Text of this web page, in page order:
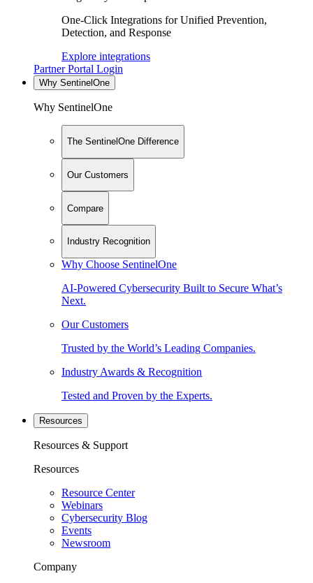
One-Click Integrations for Unified Prevention,
Detection, and Response
Explore integrations
Partner Portal Login
Why SentinelOne
Why SentinelOne
The SentinelOne Difference
Our Customers
Compare
Industry Recognition
Why Choose SentinelOne
AI-Powered Cybersecurity Built to Secure What’s
Next.
Our Customers
Trusted by the World’s Leading Companies.
Industry Awards & Recognition
Tested and Proven by the Experts.
Resources
Resources & Support
Resources
Resource Center
Webinars
Cybersecurity Blog
Events
Newsroom
Company